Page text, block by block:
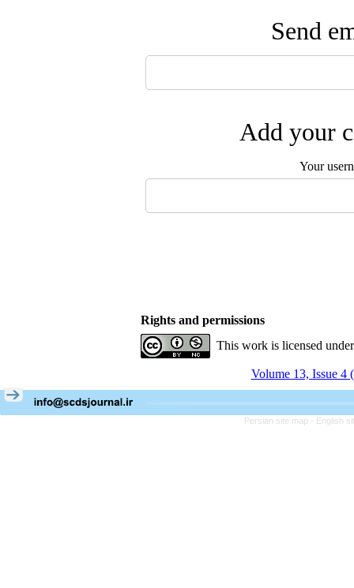
Send
Add your
Your
Rights and permissions
This work is licensed
Volume 13, Issue 4
Persian site map - English